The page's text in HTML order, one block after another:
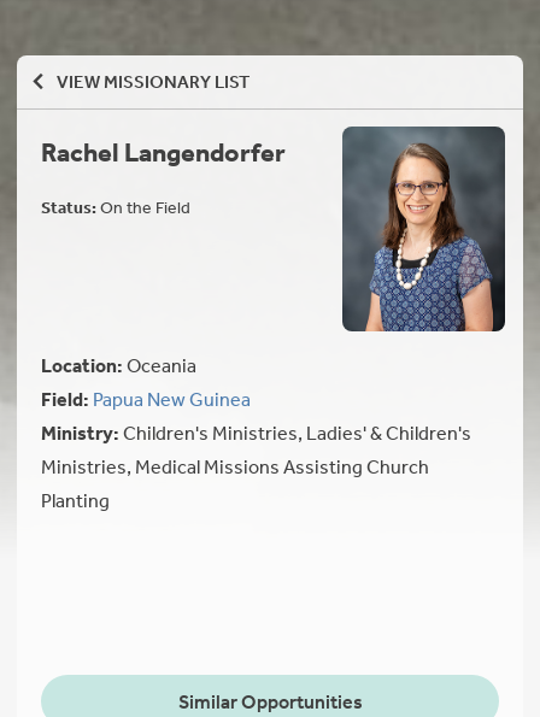
VIEW MISSIONARY LIST
Rachel Langendorfer
Status:On the Field
Location:Oceania
Field: Papua New Guinea
Ministry:Children's Ministries, Ladies' & Children's
Ministries, Medical Missions Assisting Church
Planting
Similar Opportunities